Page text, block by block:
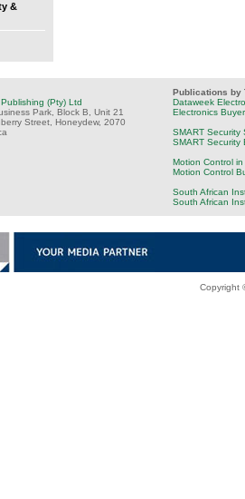
&
(Pty) Ltd
Park, Block B, Unit 21
Street, Honeydew, 2070
Publications by
Dataweek
Electronics
SMART Security
SMART Security
Motion Control
Motion Control
South African
South African
Copyright